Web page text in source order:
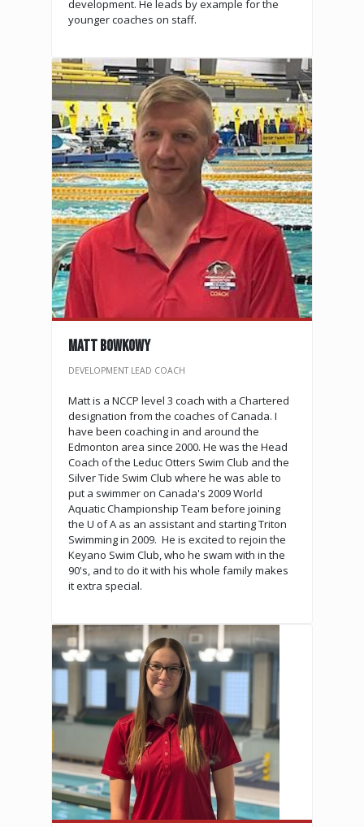
development. He leads by example for the
younger coaches on staff.
MATT BOWKOWY
DEVELOPMENT LEAD COACH
Matt is a NCCP level 3 coach with a Chartered
designation from the coaches of Canada. I
have been coaching in and around the
Edmonton area since 2000. He was the Head
Coach of the Leduc Otters Swim Club and the
Silver Tide Swim Club where he was able to
put a swimmer on Canada's 2009 World
Aquatic Championship Team before joining
the U of A as an assistant and starting Triton
Swimming in 2009. He is excited to rejoin the
Keyano Swim Club, who he swam with in the
90's, and to do it with his whole family makes
it extra special.